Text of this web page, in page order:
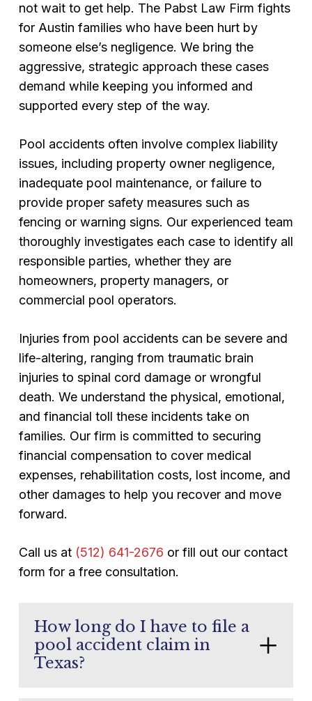
not wait to get help. The Pabst Law Firm fights
for Austin families who have been hurt by
someone else’s negligence. We bring the
aggressive, strategic approach these cases
demand while keeping you informed and
supported every step of the way.
Pool accidents often involve complex liability
issues, including property owner negligence,
inadequate pool maintenance, or failure to
provide proper safety measures such as
fencing or warning signs. Our experienced team
thoroughly investigates each case to identify all
responsible parties, whether they are
homeowners, property managers, or
commercial pool operators.
Injuries from pool accidents can be severe and
life-altering, ranging from traumatic brain
injuries to spinal cord damage or wrongful
death. We understand the physical, emotional,
and financial toll these incidents take on
families. Our firm is committed to securing
financial compensation to cover medical
expenses, rehabilitation costs, lost income, and
other damages to help you recover and move
forward.
Call us at (512) 641-2676 or fill out our contact
form for a free consultation.
How long do I have to file a
pool accident claim in
Texas?